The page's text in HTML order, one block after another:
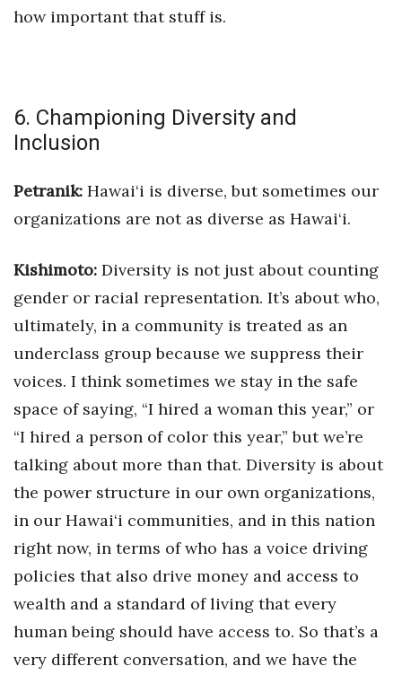
how important that stuff is.
6. Championing Diversity and
Inclusion
Petranik: Hawai‘i is diverse, but sometimes our
organizations are not as diverse as Hawai‘i.
Kishimoto: Diversity is not just about counting
gender or racial representation. It’s about who,
ultimately, in a community is treated as an
underclass group because we suppress their
voices. I think sometimes we stay in the safe
space of saying, “I hired a woman this year,” or
“I hired a person of color this year,” but we’re
talking about more than that. Diversity is about
the power structure in our own organizations,
in our Hawai‘i communities, and in this nation
right now, in terms of who has a voice driving
policies that also drive money and access to
wealth and a standard of living that every
human being should have access to. So that’s a
very different conversation, and we have the